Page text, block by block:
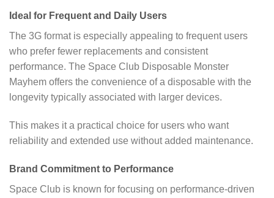
Ideal for Frequent and Daily Users
The 3G format is especially appealing to frequent users
who prefer fewer replacements and consistent
performance. The Space Club Disposable Monster
Mayhem offers the convenience of a disposable with the
longevity typically associated with larger devices.
This makes it a practical choice for users who want
reliability and extended use without added maintenance.
Brand Commitment to Performance
Space Club is known for focusing on performance-driven